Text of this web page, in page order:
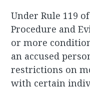
Under Rule 119
Procedure and
or more
an accused
restrictions on
with certain